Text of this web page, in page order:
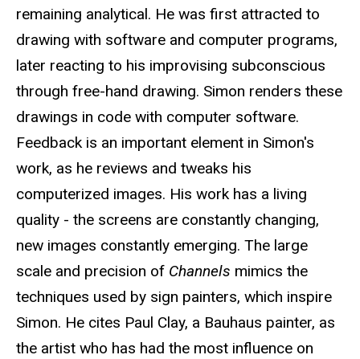
remaining analytical. He was first attracted to
drawing with software and computer programs,
later reacting to his improvising subconscious
through free-hand drawing. Simon renders these
drawings in code with computer software.
Feedback is an important element in Simon's
work, as he reviews and tweaks his
computerized images. His work has a living
quality - the screens are constantly changing,
new images constantly emerging. The large
scale and precision of Channels mimics the
techniques used by sign painters, which inspire
Simon. He cites Paul Clay, a Bauhaus painter, as
the artist who has had the most influence on